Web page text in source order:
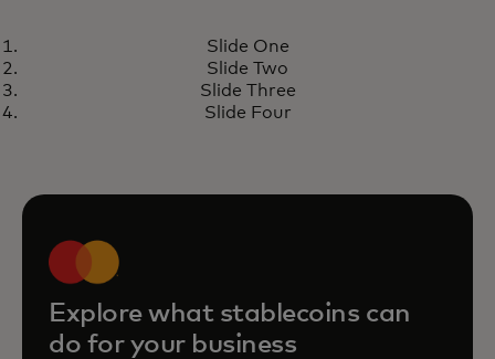
Stablecoins taking center stage
Slide One
Slide Two
Slide Three
Slide Four
Explore what stablecoins can
do for your business